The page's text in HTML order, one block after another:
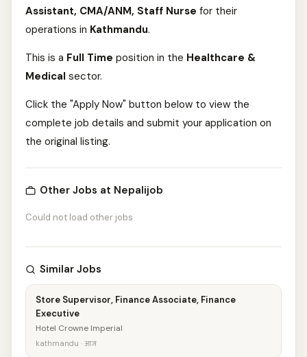
Assistant, CMA/ANM, Staff Nurse for their
operations in Kathmandu.
This is a Full Time position in the Healthcare &
Medical sector.
Click the "Apply Now" button below to view the
complete job details and submit your application on
the original listing.
Other Jobs at Nepalijob
Could not load other jobs
Similar Jobs
Store Supervisor, Finance Associate, Finance
Executive
Hotel Crowne Imperial
kathmandu · आज